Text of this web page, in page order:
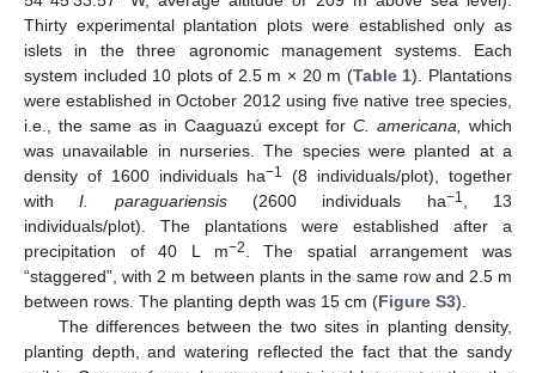
Thirty experimental plantation plots were established only as
islets in the three agronomic management systems. Each
system included 10 plots of 2.5 m × 20 m (Table 1). Plantations
were established in October 2012 using five native tree species,
i.e., the same as in Caaguazú except forC. americana,
which
was unavailable in nurseries. The species were planted at a
density of 1600 individuals ha−1
(8 individuals/plot), together
withI. paraguariensis(2600 individuals ha−1
, 13
individuals/plot). The plantations were established after a
precipitation of 40 L m−2
. The spatial arrangement was
“staggered”, with 2 m between plants in the same row and 2.5 m
between rows. The planting depth was 15 cm (Figure S3).
The differences between the two sites in planting density,
planting depth, and watering reflected the fact that the sandy